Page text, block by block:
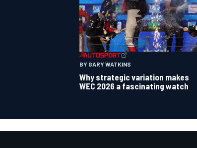
BY GARY WATKINS
Why strategic variation makes
WEC 2026 a fascinating watch